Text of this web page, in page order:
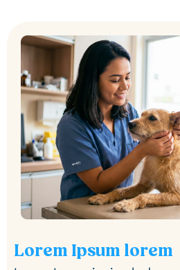
Lorem Ipsum lorem